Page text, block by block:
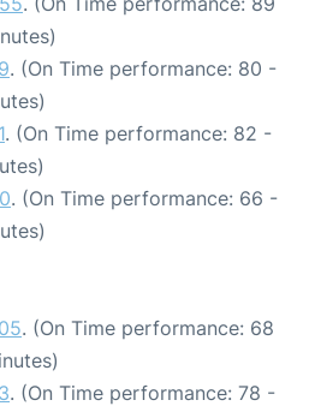
. (On Time performance: 80 -
. (On Time performance: 82 -
. (On Time performance: 66 -
. (On Time performance: 68
. (On Time performance: 78 -